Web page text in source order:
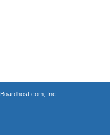
Boardhost.com, Inc.